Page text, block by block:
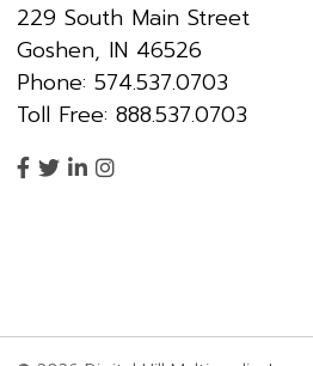
229 South Main Street
Goshen, IN 46526
Phone: 574.537.0703
Toll Free: 888.537.0703